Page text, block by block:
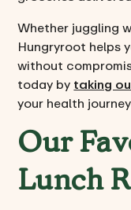
Whether juggling
Hungryroot helps
without
today bytaking
your health
Our
Lunch